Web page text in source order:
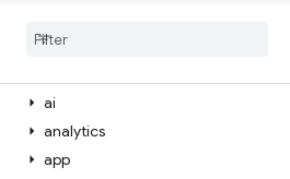
Overview
ai
analytics
app